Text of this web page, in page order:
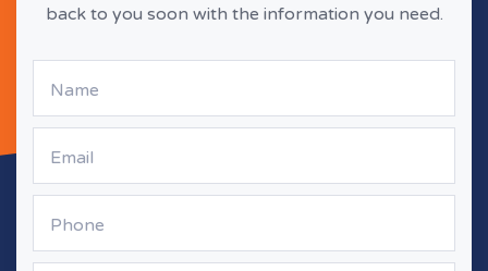
back to you soon with the information you need.